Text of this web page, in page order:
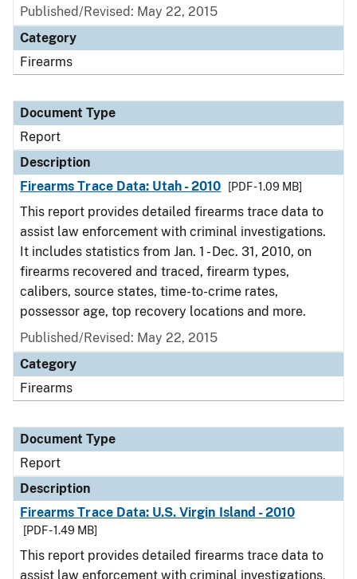
Published/Revised: May 22, 2015
Category
Firearms
Document Type
Report
Description
Firearms Trace Data: Utah - 2010
[PDF - 1.09 MB]
This report provides detailed firearms trace data to
assist law enforcement with criminal investigations.
It includes statistics from Jan. 1 - Dec. 31, 2010, on
firearms recovered and traced, firearm types,
calibers, source states, time-to-crime rates,
possessor age, top recovery locations and more.
Published/Revised: May 22, 2015
Category
Firearms
Document Type
Report
Description
Firearms Trace Data: U.S. Virgin Island - 2010
[PDF - 1.49 MB]
This report provides detailed firearms trace data to
assist law enforcement with criminal investigations.